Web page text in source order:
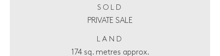
SOLD
PRIVATE SALE
LAND
174 sq. metres approx.